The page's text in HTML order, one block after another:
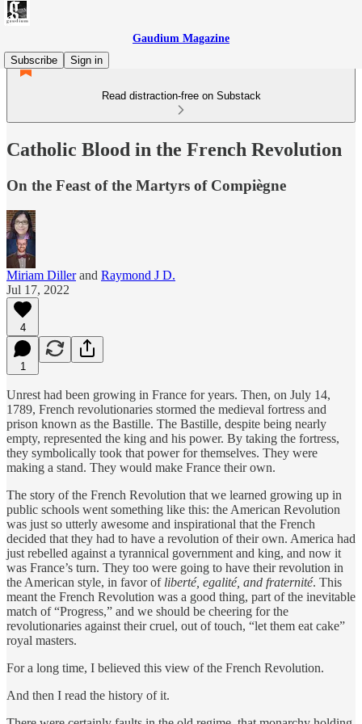
Gaudium Magazine
Subscribe
Sign in
Read distraction-free on Substack
Catholic Blood in the French Revolution
On the Feast of the Martyrs of Compiègne
Miriam Dillerand Raymond J D.
Jul 17, 2022
4
1
Unrest had been growing in France for years. Then, on July 14,
1789, French revolutionaries stormed the medieval fortress and
prison known as the Bastille. The Bastille, despite being nearly
empty, represented the king and his power. By taking the fortress,
they symbolically took that power for themselves. They were
making a stand. They would make France their own.
The story of the French Revolution that we learned growing up in
public schools went something like this: the American Revolution
was just so utterly awesome and inspirational that the French
decided that they had to have a revolution of their own. America had
just rebelled against a tyrannical government and king, and now it
was France’s turn. They too were going to have their revolution in
the American style, in favor of liberté, egalité, and fraternité. This
meant the French Revolution was a good thing, part of the inevitable
match of “Progress,” and we should be cheering for the
revolutionaries against their cruel, out of touch, “let them eat cake”
royal masters.
For a long time, I believed this view of the French Revolution.
And then I read the history of it.